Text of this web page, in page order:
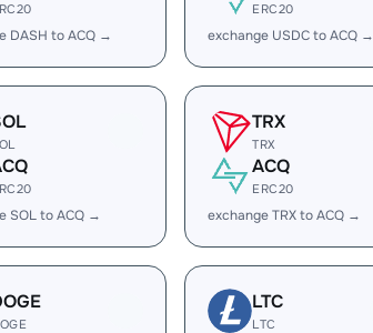
DASH to ACQ →
ERC20
exchange USDC to ACQ →
SOL to ACQ →
TRX
TRX
ACQ
ERC20
exchange TRX to ACQ →
LTC
LTC